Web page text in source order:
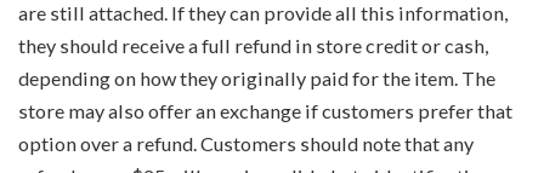
are still attached. If they can provide all this information,
they should receive a full refund in store credit or cash,
depending on how they originally paid for the item. The
store may also offer an exchange if customers prefer that
option over a refund. Customers should note that any